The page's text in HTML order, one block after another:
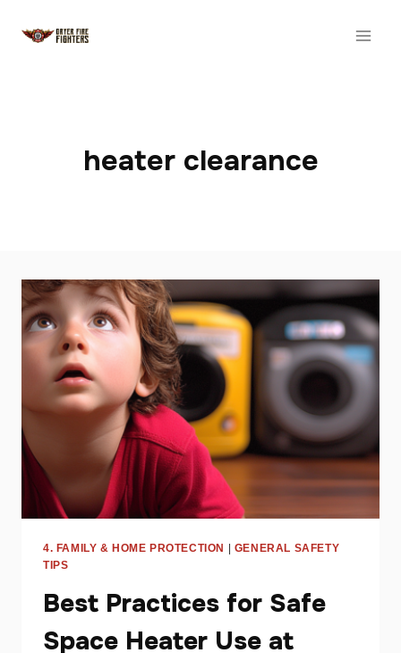
heater clearance
4. FAMILY & HOME PROTECTION | GENERAL SAFETY
TIPS
Best Practices for Safe
Space Heater Use at